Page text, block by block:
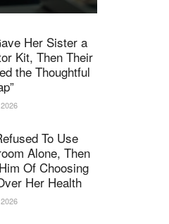
Her Sister a
Kit, Then Their
the Thoughtful
To Use
Alone, Then
Of Choosing
Her Health